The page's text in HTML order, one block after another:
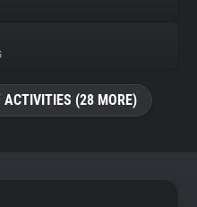
ACTIVITIES (28 MORE)